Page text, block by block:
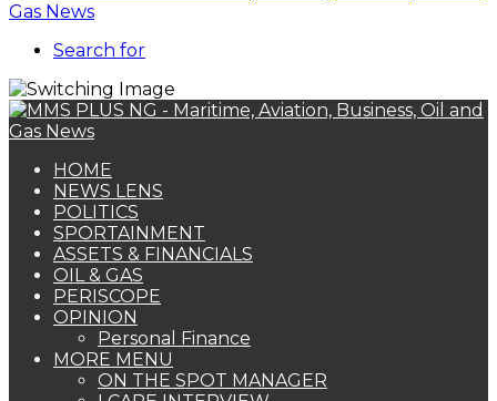
Search for
HOME
NEWS LENS
POLITICS
SPORTAINMENT
ASSETS & FINANCIALS
OIL & GAS
PERISCOPE
OPINION
Personal Finance
MORE MENU
ON THE SPOT MANAGER